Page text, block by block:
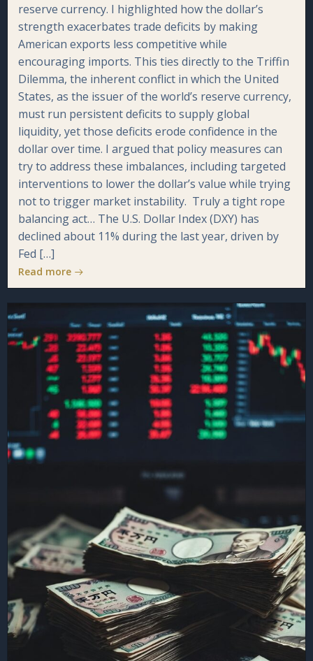
reserve currency. I highlighted how the dollar’s
strength exacerbates trade deficits by making
American exports less competitive while
encouraging imports. This ties directly to the Triffin
Dilemma, the inherent conflict in which the United
States, as the issuer of the world’s reserve currency,
must run persistent deficits to supply global
liquidity, yet those deficits erode confidence in the
dollar over time. I argued that policy measures can
try to address these imbalances, including targeted
interventions to lower the dollar’s value while trying
not to trigger market instability. Truly a tight rope
balancing act… The U.S. Dollar Index (DXY) has
declined about 11% during the last year, driven by
Fed […]
Read more